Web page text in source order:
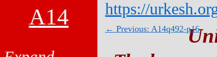
A14 https://
← Previous: A14q492-p16